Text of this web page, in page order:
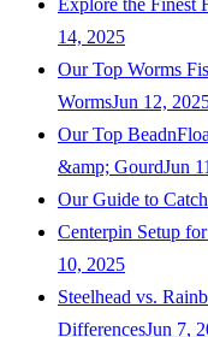
Explore the Finest
14, 2025
Our Top Worms
WormsJun 12,
Our Top
&amp; GourdJun
Our Guide to
Centerpin Setup
10, 2025
Steelhead vs.
DifferencesJun 7,